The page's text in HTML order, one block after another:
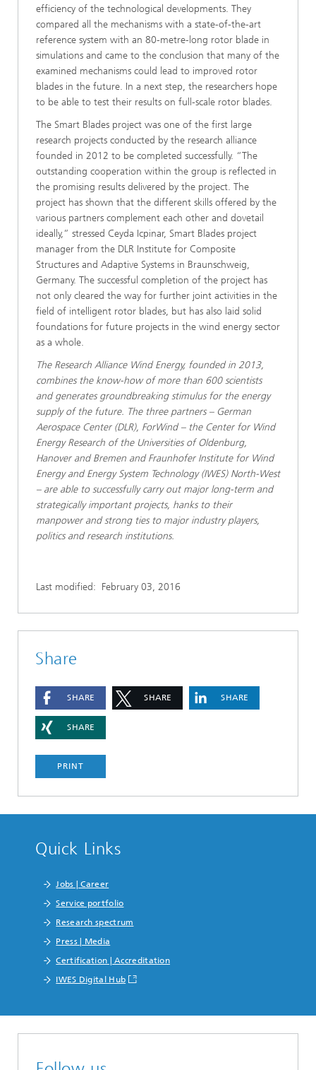
efficiency of the technological developments. They
compared all the mechanisms with a state-of-the-art
reference system with an 80-metre-long rotor blade in
simulations and came to the conclusion that many of the
examined mechanisms could lead to improved rotor
blades in the future. In a next step, the researchers hope
to be able to test their results on full-scale rotor blades.
The Smart Blades project was one of the first large
research projects conducted by the research alliance
founded in 2012 to be completed successfully. “The
outstanding cooperation within the group is reflected in
the promising results delivered by the project. The
project has shown that the different skills offered by the
various partners complement each other and dovetail
ideally,” stressed Ceyda Icpinar, Smart Blades project
manager from the DLR Institute for Composite
Structures and Adaptive Systems in Braunschweig,
Germany. The successful completion of the project has
not only cleared the way for further joint activities in the
field of intelligent rotor blades, but has also laid solid
foundations for future projects in the wind energy sector
as a whole.
The Research Alliance Wind Energy, founded in 2013,
combines the know-how of more than 600 scientists
and generates groundbreaking stimulus for the energy
supply of the future. The three partners – German
Aerospace Center (DLR), ForWind – the Center for Wind
Energy Research of the Universities of Oldenburg,
Hanover and Bremen and Fraunhofer Institute for Wind
Energy and Energy System Technology (IWES) North-West
– are able to successfully carry out major long-term and
strategically important projects, hanks to their
manpower and strong ties to major industry players,
politics and research institutions.
Last modified: February 03, 2016
Share
SHARE SHARE SHARE
SHARE
PRINT
Quick Links
Jobs | Career
Service portfolio
Research spectrum
Press | Media
Certification | Accreditation
IWES Digital Hub